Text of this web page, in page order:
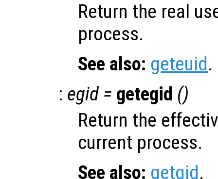
Return the real
process.
See also: geteuid.
: egid = getegid ()
Return the
current process.
See also: getgid.